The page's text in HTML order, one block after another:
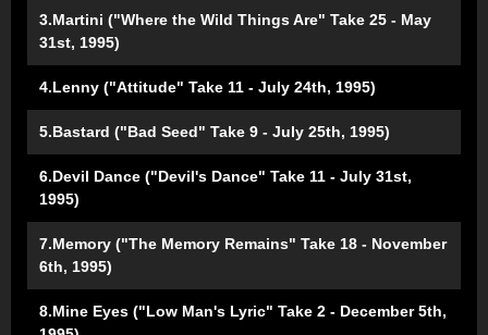
3.Martini ("Where the Wild Things Are" Take 25 - May
31st, 1995)
4.Lenny ("Attitude" Take 11 - July 24th, 1995)
5.Bastard ("Bad Seed" Take 9 - July 25th, 1995)
6.Devil Dance ("Devil's Dance" Take 11 - July 31st,
1995)
7.Memory ("The Memory Remains" Take 18 - November
6th, 1995)
8.Mine Eyes ("Low Man's Lyric" Take 2 - December 5th,